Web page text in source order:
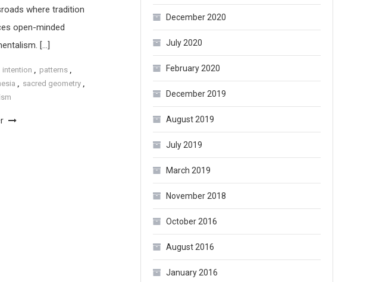
where tradition
open-minded
[…]
intention , patterns ,
, sacred geometry ,
December 2020
July 2020
February 2020
December 2019
August 2019
July 2019
March 2019
November 2018
October 2016
August 2016
January 2016